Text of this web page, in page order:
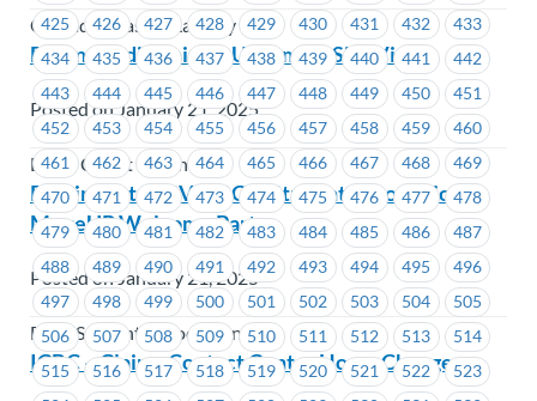
425
426 427 428 429 430 431 432
433
434
435 436 437 438 439 440 441
442
443
444 445 446 447 448 449 450
451
452
453 454 455 456 457 458 459
460
461
462 463 464 465 466 467 468
469
470
471 472 473 474 475 476 477
478
479
480 481 482 483 484 485 486
487
488
489 490 491 492 493 494 495
496
497
498 499 500 501 502 503 504
505
506
507 508 509 510 511 512 513
514
515
516 517 518 519 520 521 522
523
Cascades Casino Langley
Beem Credit Union – Upcoming Site Visits
Posted on January 21, 2025
Beem Credit Union
Reminder to RSVP: BCIT Student Association –
MoveUP Welcome Party
Posted on January 21, 2025
BCIT Student Association
ICBC – Claims Contact Center Hours Change